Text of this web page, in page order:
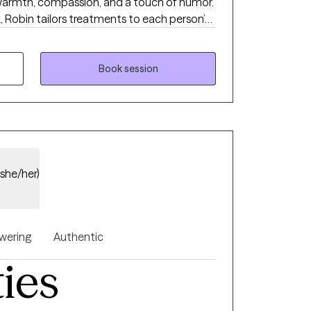
tailors treatments to each person’s
growth, emotional resilience, and mental
she helps clients identify and address
and supportive, all while
happen with both seriousness and
Book session
her)
Authentic